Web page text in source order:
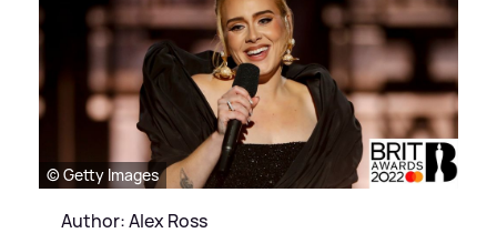
© Getty Images
Author: Alex Ross